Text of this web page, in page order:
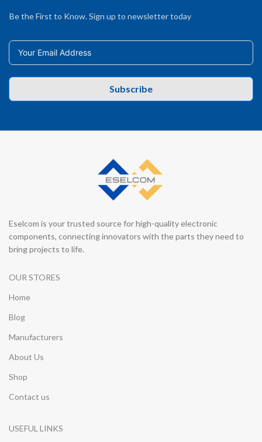
Be the First to Know. Sign up to newsletter today
Subscribe
Eselcom is your trusted source for high-quality electronic
components, connecting innovators with the parts they need to
bring projects to life.
OUR STORES
Home
Blog
Manufacturers
About Us
Shop
Contact us
USEFUL LINKS